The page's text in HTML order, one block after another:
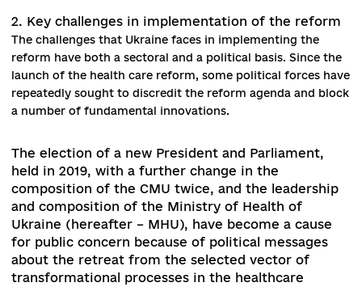
of health care support facilities in hospital districts for the period
2023": https://www.kmu.gov.ua/npas/pro-zatverdzhennya-
opornih-zakladiv-ohoroni- zdorovya-u-gospitalnih-okrugah-na-
do-2023-roku-23-150120
[7]NHS data. Electronic source: https://nszu.gov.ua/novini/liki-za-
to the Procedure for Determining the Amount of Reimbursement
Medicinal Products” № 1069
https://zakon.rada.gov.ua/laws/show/1069-2019-%D0%BF#Text
[9]Order of the Cabinet of Ministers of Ukraine "On approval of
action plan for the implementation of the Concept of
the emergency medical care system":